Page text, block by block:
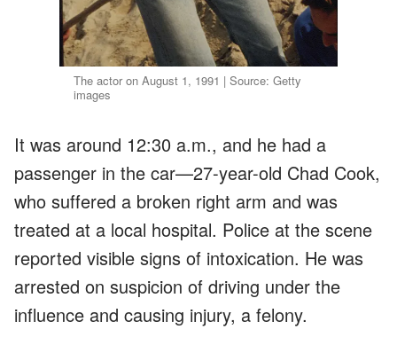
The actor on August 1, 1991 | Source: Getty
images
It was around 12:30 a.m., and he had a
passenger in the car—27-year-old Chad Cook,
who suffered a broken right arm and was
treated at a local hospital. Police at the scene
reported visible signs of intoxication. He was
arrested on suspicion of driving under the
influence and causing injury, a felony.